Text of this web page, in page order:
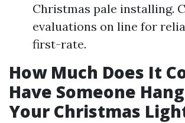
Christmas pale installing.
evaluations on line for
first-rate.
How Much Does It
Have Someone
Your Christmas